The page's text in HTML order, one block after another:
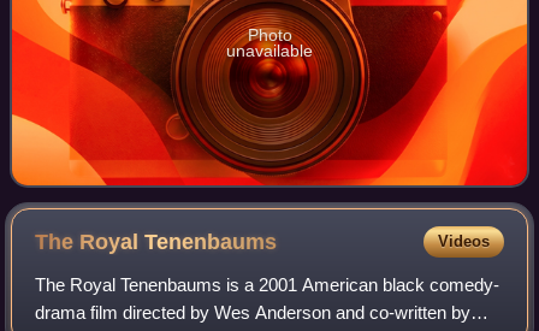
Photo
unavailable
The RoyalTenenbaums Videos
The Royal Tenenbaums is a 2001 American black comedy-
drama film directed by Wes Anderson and co-written by